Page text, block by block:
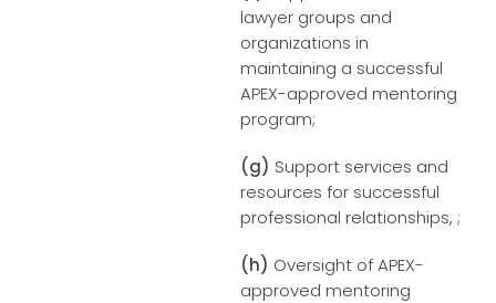
lawyer groups and
organizations in
maintaining a successful
APEX-approved mentoring
program;
(g) Support services and
resources for successful
professional relationships, ;
(h) Oversight of APEX-
approved mentoring